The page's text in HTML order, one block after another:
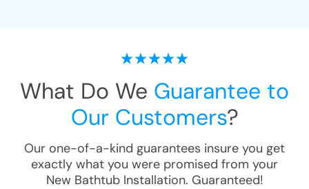
What Do We Guarantee to
Our Customers?
Our one-of-a-kind guarantees insure you get
exactly what you were promised from your
New Bathtub Installation. Guaranteed!